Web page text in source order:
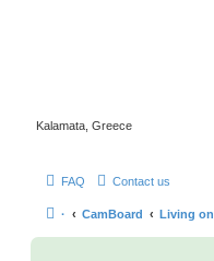
Kalamata, Greece
FAQ Contact us
· CamBoard Living